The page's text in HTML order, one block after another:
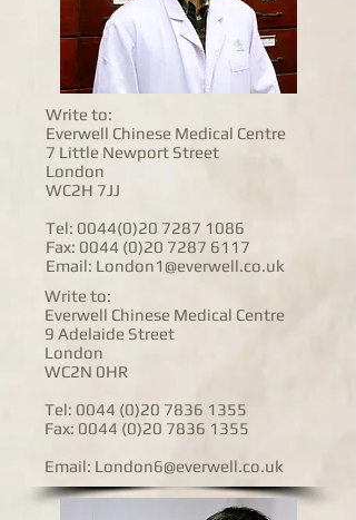
Write to:
Everwell Chinese Medical Centre
7 Little Newport Street
London
WC2H 7JJ
Tel: 0044(0)20 7287 1086
Fax: 0044 (0)20 7287 6117
Email: London1@everwell.co.uk
Write to:
Everwell Chinese Medical Centre
9 Adelaide Street
London
WC2N 0HR
Tel: 0044 (0)20 7836 1355
Fax: 0044 (0)20 7836 1355
Email: London6@everwell.co.uk